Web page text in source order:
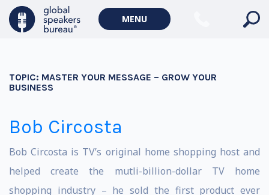
MENU
TOPIC: MASTER YOUR MESSAGE – GROW YOUR
BUSINESS
Bob Circosta
Bob Circosta is TV’s original home shopping host and
helped create the mutli-billion-dollar TV home
shopping industry – he sold the first product ever